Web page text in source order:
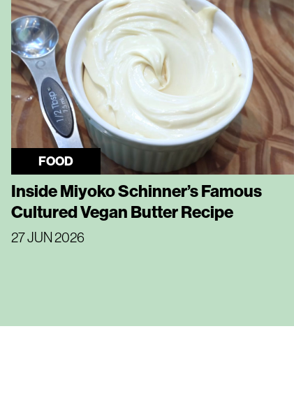
FOOD
Inside Miyoko Schinner’s Famous
Cultured Vegan Butter Recipe
27 JUN 2026